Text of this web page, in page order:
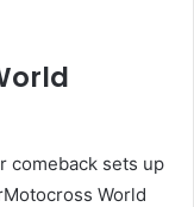
comeback sets up
World